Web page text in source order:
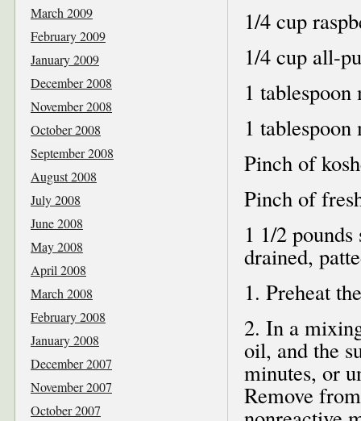
1/4 cup
1/4 cup all-
1
1
Pinch of
Pinch of
1 1/2
drained,
1. Preheat
2. In a
oil, and the
minutes, or
Remove
March 2009
February 2009
January 2009
December 2008
November 2008
October 2008
September 2008
August 2008
July 2008
June 2008
May 2008
April 2008
March 2008
February 2008
January 2008
December 2007
November 2007
October 2007